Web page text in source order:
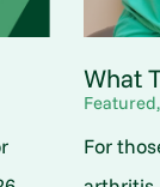
What
For